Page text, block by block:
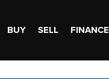
BUY SELL FINANCE